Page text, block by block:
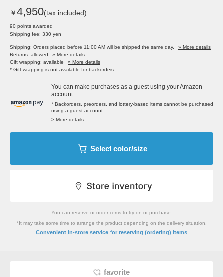
￥4,950(tax included)
90 points awarded
Shipping fee: 330 yen
Shipping: Orders placed before 11:00 AM will be shipped the same day.
» More details
Returns: allowed
» More details
Gift wrapping: available
» More details
* Gift wrapping is not available for backorders.
You can make purchases as a guest using your Amazon
account.
* Backorders, preorders, and lottery-based items cannot be purchased
using a guest account.
> More details
Select color/size
You can reserve or order items to try on or purchase.
*It may take some time to arrange the product depending on the delivery situation.
Convenient in-store service for reserving (ordering) items
favorite